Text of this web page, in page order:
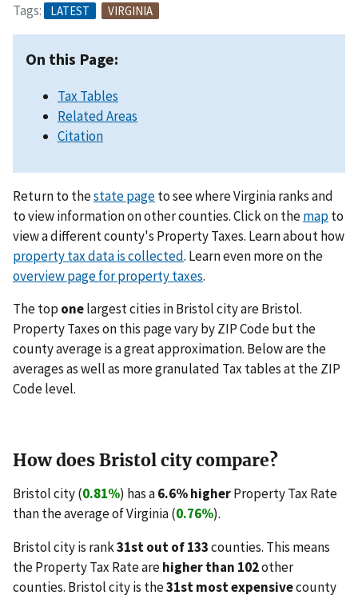
Tags: LATEST VIRGINIA
On this Page:
Tax Tables
Related Areas
Citation
Return to thestate pageto see where Virginia ranks and
to view information on other counties. Click on themapto
view a different county's Property Taxes. Learn about how
property tax data is collected. Learn even more on the
overview page for property taxes.
The top onelargest cities in Bristol city are Bristol.
Property Taxes on this page vary by ZIP Code but the
county average is a great approximation. Below are the
averages as well as more granulated Tax tables at the ZIP
Code level.
How does Bristol city compare?
Bristol city (0.81%) has a6.6% higherProperty Tax Rate
than the average of Virginia (0.76%).
Bristol city is rank31st out of 133counties. This means
the Property Tax Rate arehigher than 102other
counties. Bristol city is the31st most expensivecounty